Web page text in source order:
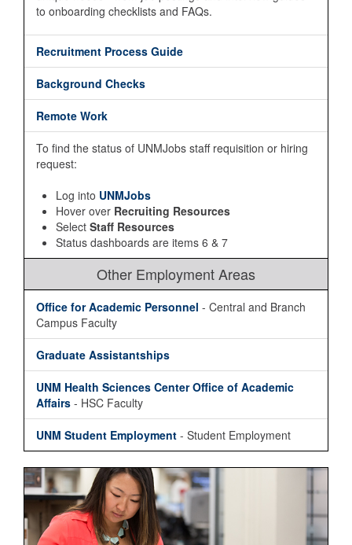
to onboarding checklists and FAQs.
Recruitment Process Guide
Background Checks
Remote Work
To find the status of UNMJobs staff requisition or hiring
request:
Log into UNMJobs
Hover over Recruiting Resources
Select Staff Resources
Status dashboards are items 6 & 7
Other Employment Areas
Office for Academic Personnel - Central and Branch
Campus Faculty
Graduate Assistantships
UNM Health Sciences Center Office of Academic
Affairs - HSC Faculty
UNM Student Employment - Student Employment